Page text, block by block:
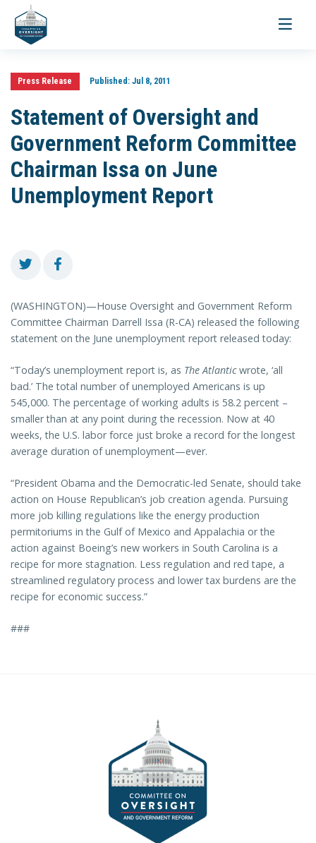
Toggle
Press Release Published:Jul 8, 2011
Statement of Oversight and
Government Reform Committee
Chairman Issa on June
Unemployment Report
(WASHINGTON)—House Oversight and Government Reform
Committee Chairman Darrell Issa (R-CA) released the following
statement on the June unemployment report released today:
“Today’s unemployment report is, as The Atlanticwrote, ‘all
bad.’ The total number of unemployed Americans is up
545,000. The percentage of working adults is 58.2 percent –
smaller than at any point during the recession. Now at 40
weeks, the U.S. labor force just broke a record for the longest
average duration of unemployment—ever.
“President Obama and the Democratic-led Senate, should take
action on House Republican’s job creation agenda. Pursuing
more job killing regulations like the energy production
permitoriums in the Gulf of Mexico and Appalachia or the
action against Boeing’s new workers in South Carolina is a
recipe for more stagnation. Less regulation and red tape, a
streamlined regulatory process and lower tax burdens are the
recipe for economic success.”
###